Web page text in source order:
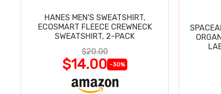
HANES MEN'S SWEATSHIRT,
ECOSMART FLEECE CREWNECK
SWEATSHIRT, 2-PACK
$20.00
$14.00 -30%